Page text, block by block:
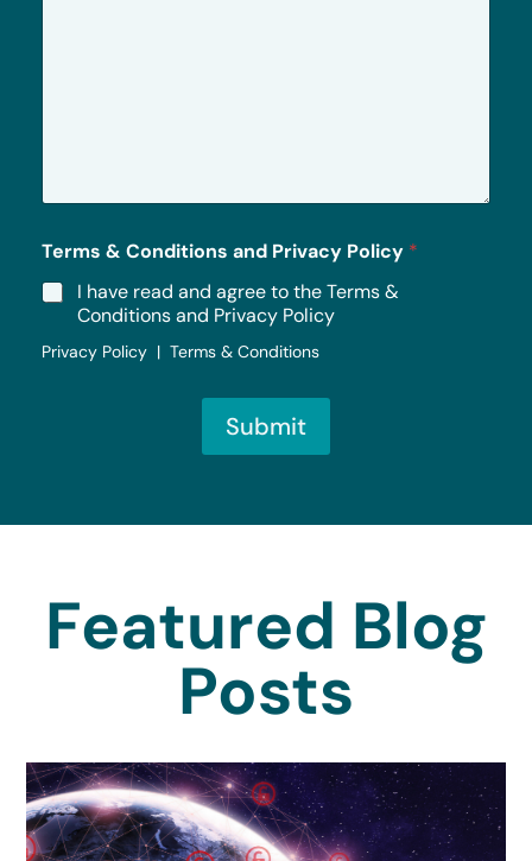
*
Terms & Conditions and Privacy Policy *
I have read and agree to the Terms &
Conditions and Privacy Policy
Privacy Policy | Terms & Conditions
Submit
Featured Blog
Posts